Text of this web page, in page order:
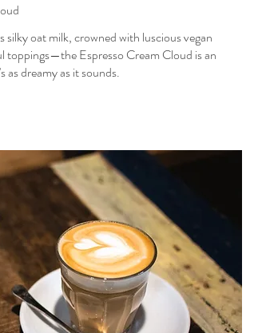
silky oat milk, crowned with luscious vegan
toppings—the Espresso Cream Cloud is an
as dreamy as it sounds.